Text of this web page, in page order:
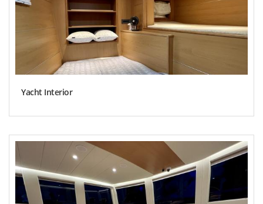
Yacht Interior